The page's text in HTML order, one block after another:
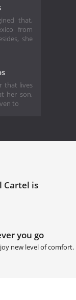
that,
from
she
that lives
her son,
to
Cartel is
you go
new level of comfort.